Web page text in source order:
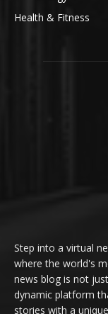
Health & Fitness
Step into a virtual
where the world's
news blog is not
dynamic platform
stories with a